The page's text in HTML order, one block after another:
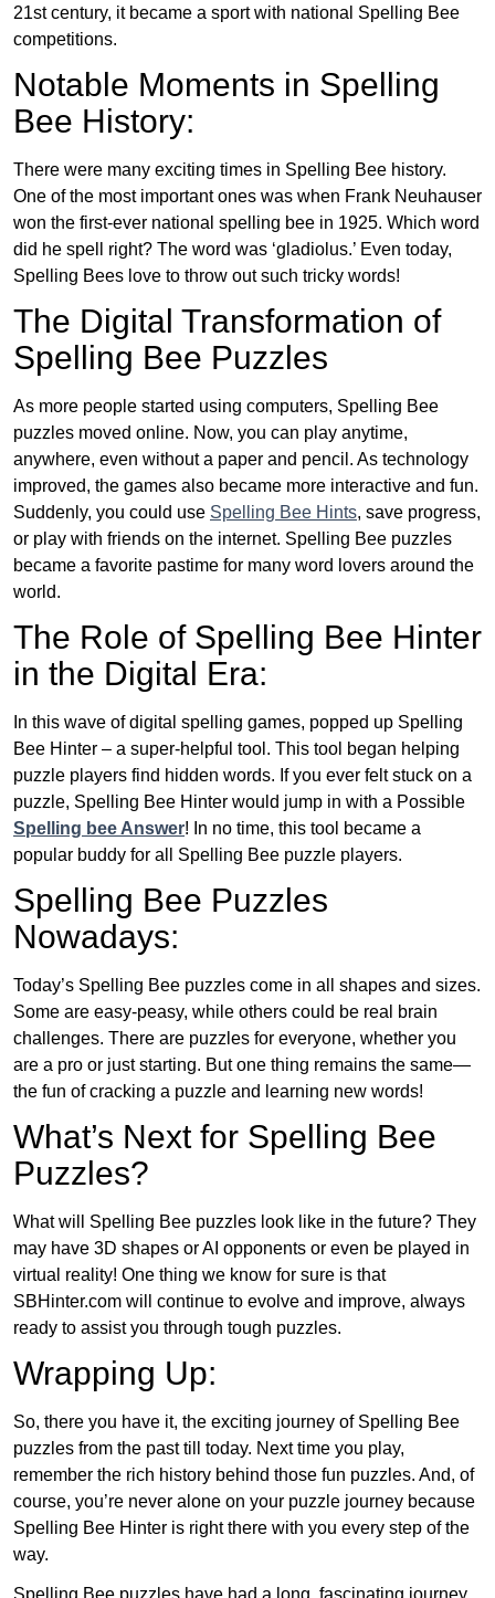
21st century, it became a sport with national Spelling Bee
competitions.
Notable Moments in Spelling
Bee History:
There were many exciting times in Spelling Bee history.
One of the most important ones was when Frank Neuhauser
won the first-ever national spelling bee in 1925. Which word
did he spell right? The word was ‘gladiolus.’ Even today,
Spelling Bees love to throw out such tricky words!
The Digital Transformation of
Spelling Bee Puzzles
As more people started using computers, Spelling Bee
puzzles moved online. Now, you can play anytime,
anywhere, even without a paper and pencil. As technology
improved, the games also became more interactive and fun.
Suddenly, you could use Spelling Bee Hints, save progress,
or play with friends on the internet. Spelling Bee puzzles
became a favorite pastime for many word lovers around the
world.
The Role of Spelling Bee Hinter
in the Digital Era:
In this wave of digital spelling games, popped up Spelling
Bee Hinter – a super-helpful tool. This tool began helping
puzzle players find hidden words. If you ever felt stuck on a
puzzle, Spelling Bee Hinter would jump in with a Possible
Spelling bee Answer! In no time, this tool became a
popular buddy for all Spelling Bee puzzle players.
Spelling Bee Puzzles
Nowadays:
Today’s Spelling Bee puzzles come in all shapes and sizes.
Some are easy-peasy, while others could be real brain
challenges. There are puzzles for everyone, whether you
are a pro or just starting. But one thing remains the same—
the fun of cracking a puzzle and learning new words!
What’s Next for Spelling Bee
Puzzles?
What will Spelling Bee puzzles look like in the future? They
may have 3D shapes or AI opponents or even be played in
virtual reality! One thing we know for sure is that
SBHinter.com will continue to evolve and improve, always
ready to assist you through tough puzzles.
Wrapping Up:
So, there you have it, the exciting journey of Spelling Bee
puzzles from the past till today. Next time you play,
remember the rich history behind those fun puzzles. And, of
course, you’re never alone on your puzzle journey because
Spelling Bee Hinter is right there with you every step of the
way.
Spelling Bee puzzles have had a long, fascinating journey.